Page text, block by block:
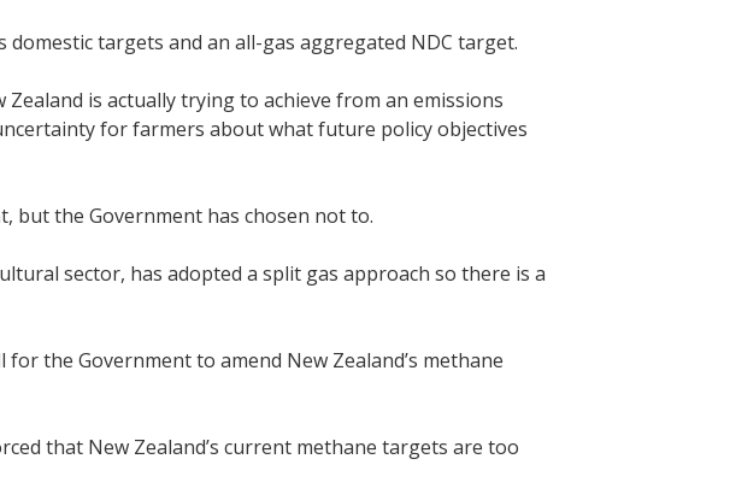
targets and an all-gas aggregated NDC target.
is actually trying to achieve from an emissions
for farmers about what future policy objectives
but the Government has chosen not to.
sector, has adopted a split gas approach so there is a
the Government to amend New Zealand’s methane
that New Zealand’s current methane targets are too